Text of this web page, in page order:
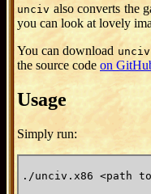
uncivalso converts the
you can look at lovely
You can download unciv
the source code on
Usage
Simply run:
./unciv.x86 <path